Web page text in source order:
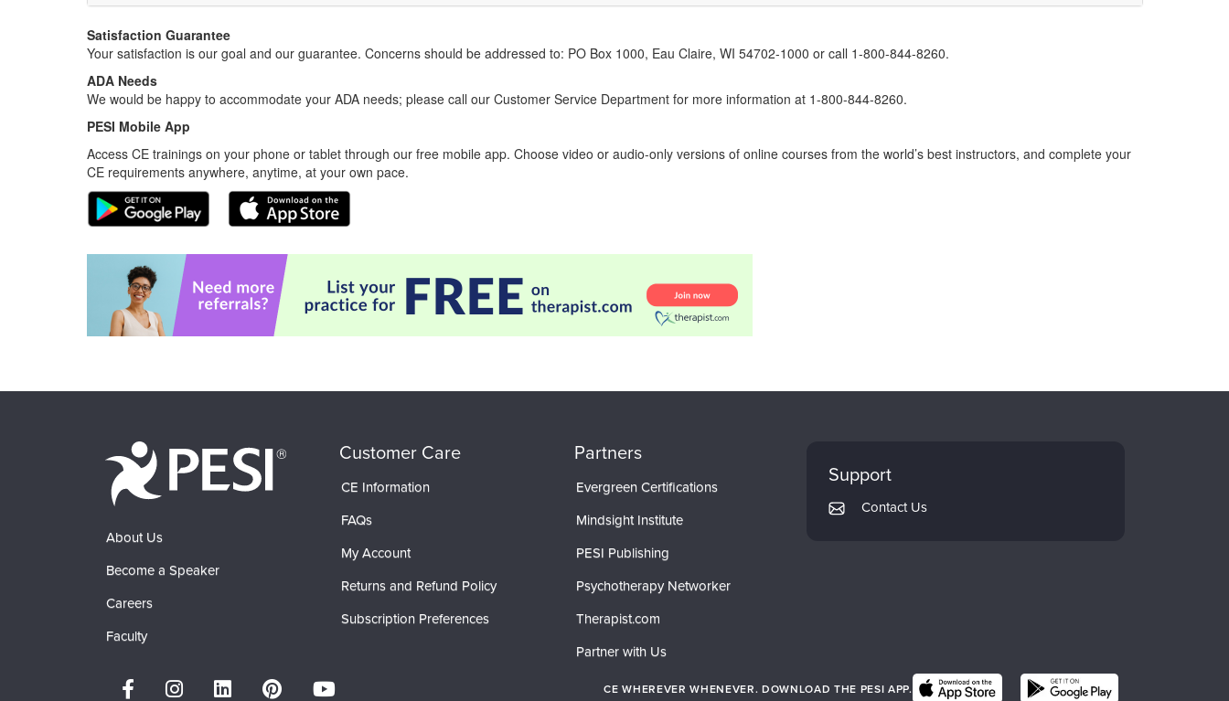
Satisfaction Guarantee
Your satisfaction is our goal and our guarantee. Concerns should be addressed to: PO Box 1000, Eau Claire, WI 54702-1000 or call 1-800-844-8260.
ADA Needs
We would be happy to accommodate your ADA needs; please call our Customer Service Department for more information at 1-800-844-8260.
PESI Mobile App
Access CE trainings on your phone or tablet through our free mobile app. Choose video or audio-only versions of online courses from the world’s best instructors, and complete your
CE requirements anywhere, anytime, at your own pace.
About Us
Become a Speaker
Careers
Faculty
Customer Care
CE Information
FAQs
My Account
Returns and Refund Policy
Subscription Preferences
Partners
Evergreen Certifications
Mindsight Institute
PESI Publishing
Psychotherapy Networker
Therapist.com
Partner with Us
Support
Contact Us
CE WHEREVER WHENEVER. DOWNLOAD THE PESI APP.